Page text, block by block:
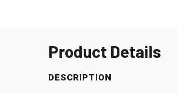
Product Details
DESCRIPTION